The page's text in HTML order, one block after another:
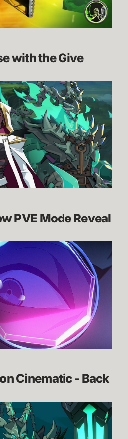
with the Give
PVE Mode Reveal
Cinematic - Back